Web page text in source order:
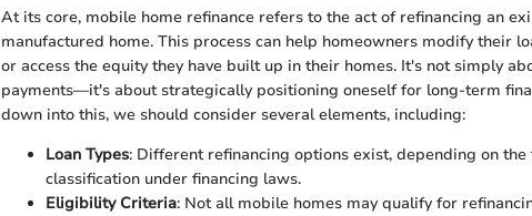
At its core, mobile home refinance refers to the act of refinancing an
manufactured home. This process can help homeowners modify their
or access the equity they have built up in their homes. It's not simply
payments—it's about strategically positioning oneself for long-term
down into this, we should consider several elements, including:
Loan Types: Different refinancing options exist, depending on
classification under financing laws.
Eligibility Criteria: Not all mobile homes may qualify for